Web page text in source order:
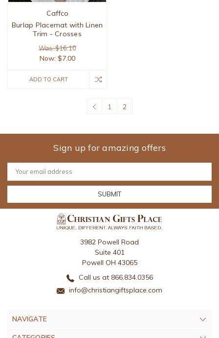
Caffco
Burlap Placemat with Linen
Trim - Crosses
Was: $16.10
Now: $7.00
ADD TO CART
1 2
Sign up for amazing offers
Email
Address
3982 Powell Road
Suite 401
Powell OH 43065
Call us at 866.834.0356
info@christiangiftsplace.com
NAVIGATE